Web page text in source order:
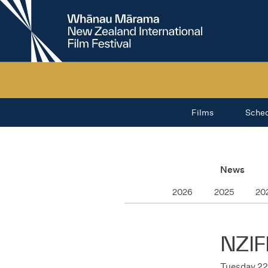
New
Zealand
International
Films
News
2026 2025